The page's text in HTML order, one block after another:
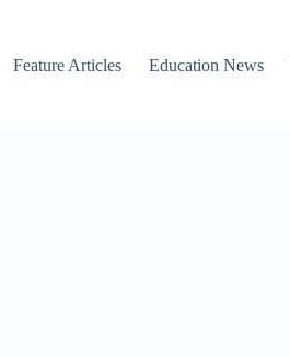
Feature Articles Education News